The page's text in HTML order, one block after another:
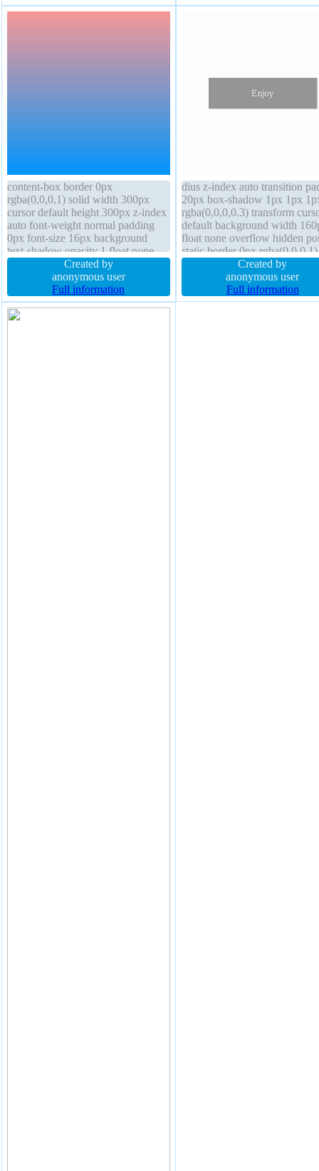
8em
content-box border 0px
rgba(0,0,0,1) solid width 300px
cursor default height 300px z-index
auto font-weight normal padding
0px font-size 16px background
text-shadow opacity 1 float none
line-height 1 outline none transition
box-shadow transform overflow
visible position static
Created by
anonymous user
Full information
dius z-index auto transition
20px box-shadow 1px 1px
rgba(0,0,0,0.3) transform
default background width
float none overflow hidden
static border 0px
display block box-sizing
box font-size 16px height
height 1 font-weight normal
0px
Created by
anonymous user
Full information